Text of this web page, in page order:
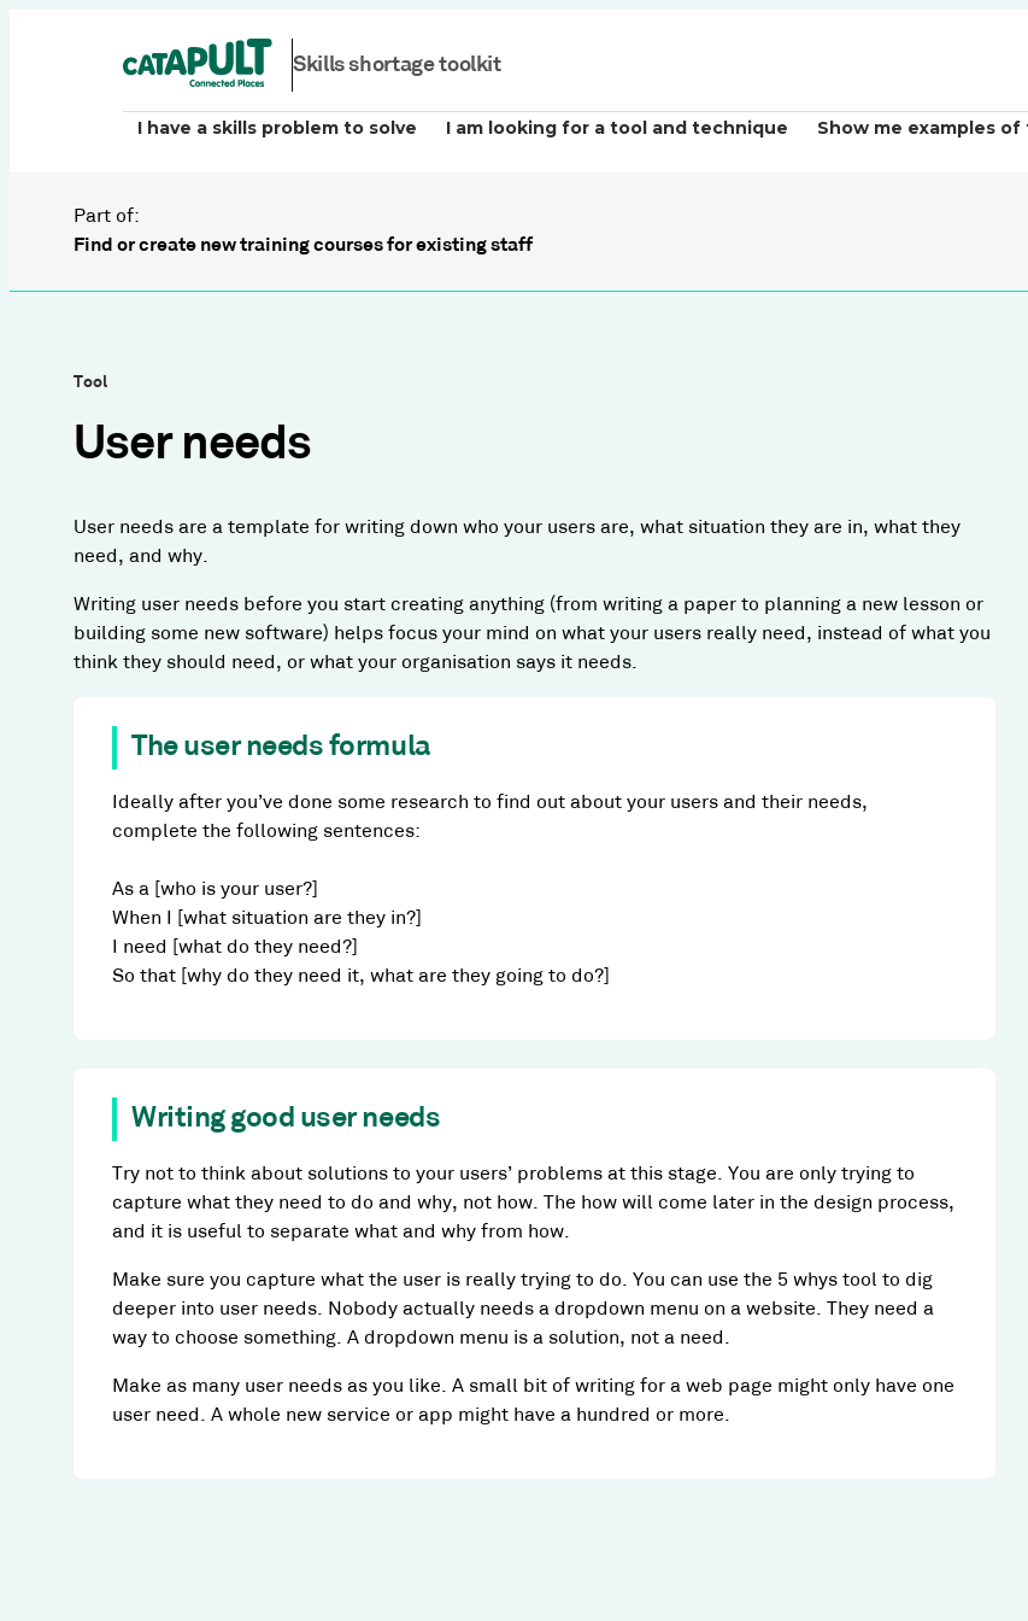
Skills shortage toolkit
I have a skills problem to solve I am looking for a tool and technique Show me examples
Part of:
Find or create new training courses for existing staff
Tool
User needs
User needs are a template for writing down who your users are, what situation they are in, what they
need, and why.
Writing user needs before you start creating anything (from writing a paper to planning a new lesson or
building some new software) helps focus your mind on what your users really need, instead of what you
think they should need, or what your organisation says it needs.
The user needs formula
Ideally after you’ve done some research to find out about your users and their needs,
complete the following sentences:
As a [who is your user?]
When I [what situation are they in?]
I need [what do they need?]
So that [why do they need it, what are they going to do?]
Writing good user needs
Try not to think about solutions to your users’ problems at this stage. You are only trying to
capture what they need to do and why, not how. The how will come later in the design process,
and it is useful to separate what and why from how.
Make sure you capture what the user is really trying to do. You can use the 5 whys tool to dig
deeper into user needs. Nobody actually needs a dropdown menu on a website. They need a
way to choose something. A dropdown menu is a solution, not a need.
Make as many user needs as you like. A small bit of writing for a web page might only have one
user need. A whole new service or app might have a hundred or more.